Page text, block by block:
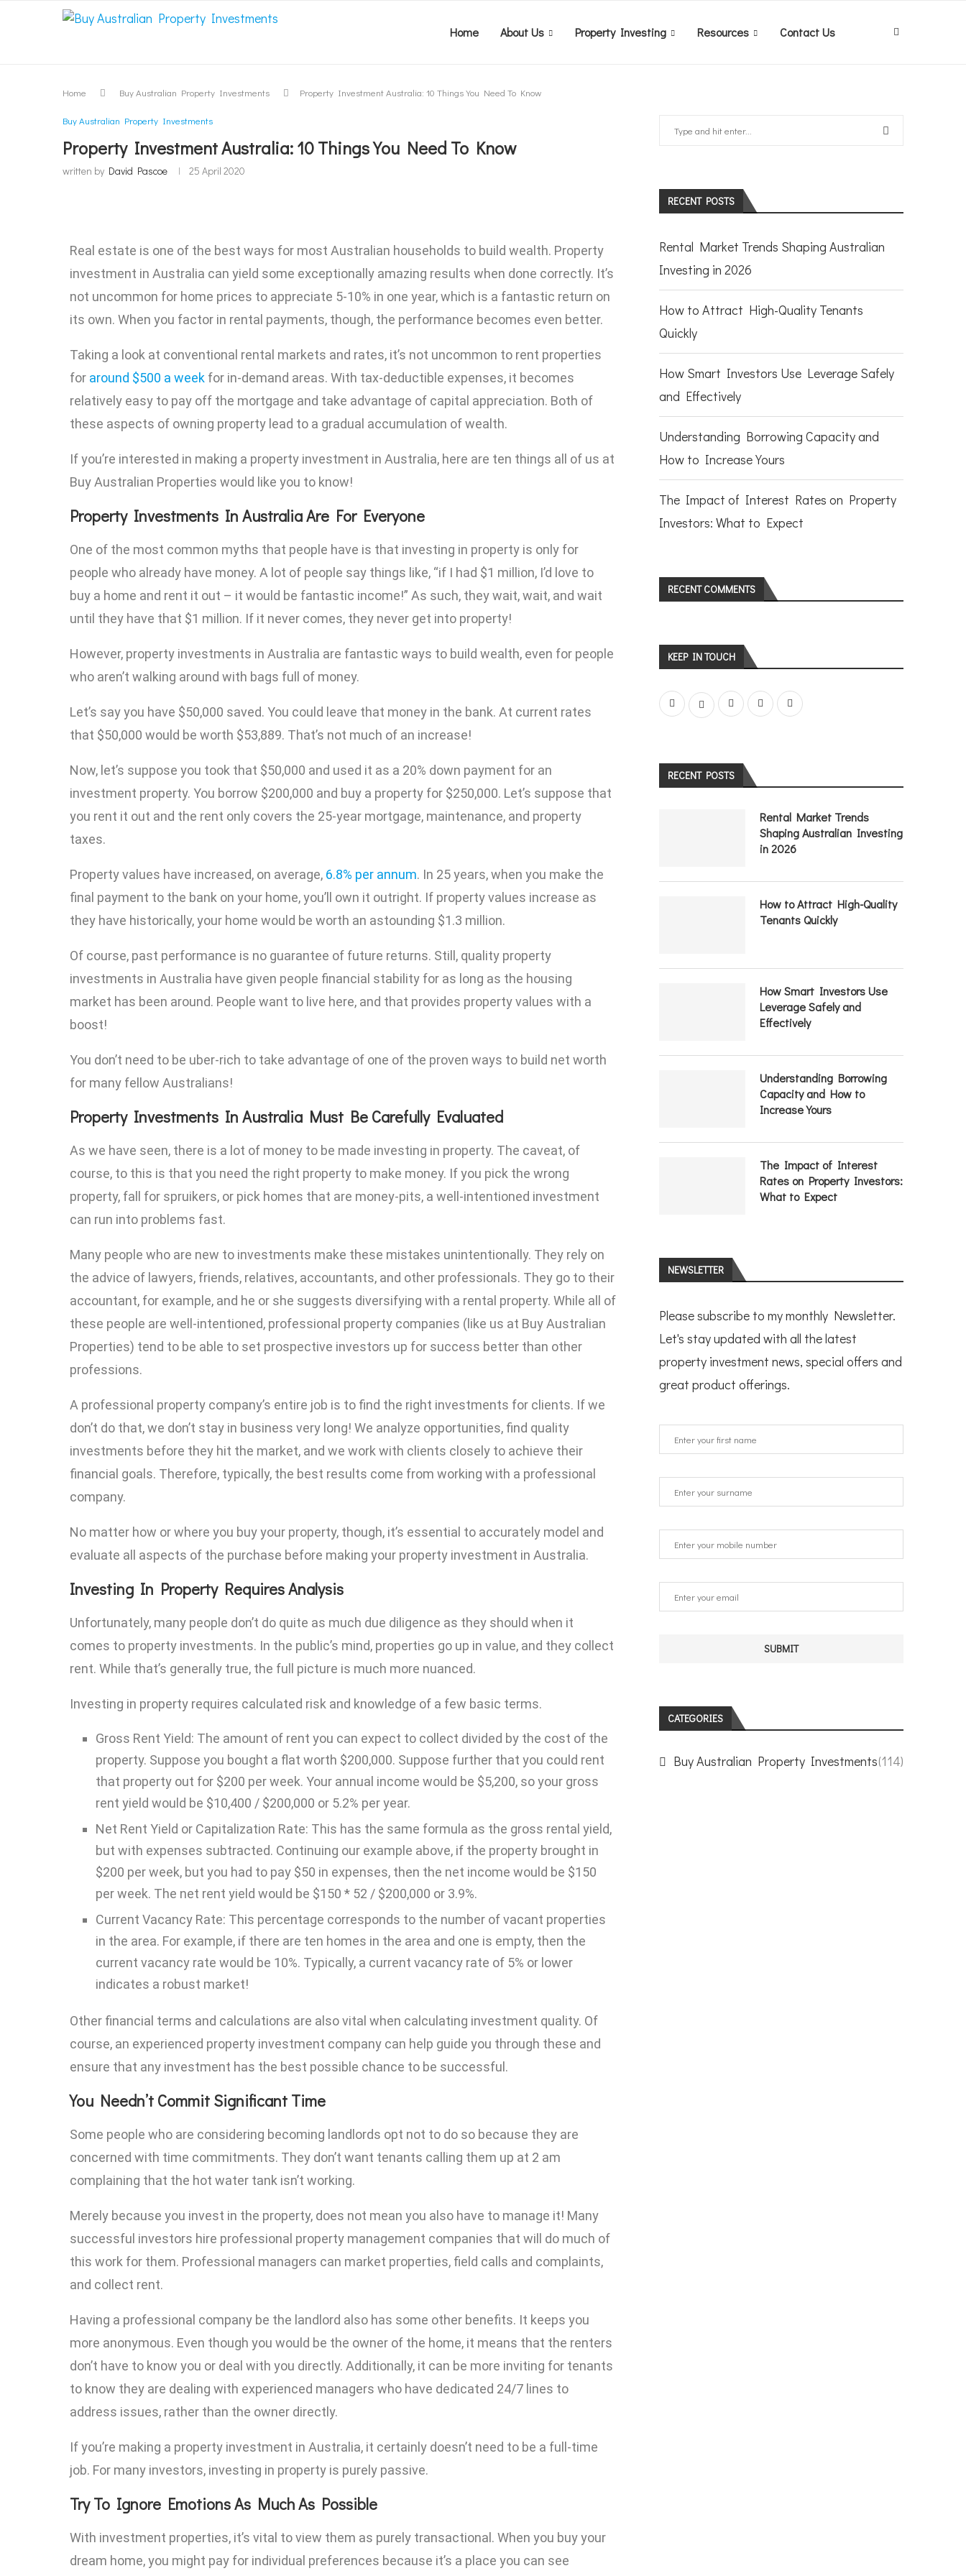
Home About Us Property Investing Resources Contact Us
Home Buy Australian Property Investments Property Investment Australia: 10 Things You Need To Know
Buy Australian Property Investments
Property Investment Australia: 10 Things You Need To Know
written by David Pascoe 25 April 2020
Real estate is one of the best ways for most Australian households to build wealth. Property
investment in Australia can yield some exceptionally amazing results when done correctly. It’s
not uncommon for home prices to appreciate 5-10% in one year, which is a fantastic return on
its own. When you factor in rental payments, though, the performance becomes even better.
Taking a look at conventional rental markets and rates, it’s not uncommon to rent properties
for around $500 a week for in-demand areas. With tax-deductible expenses, it becomes
relatively easy to pay off the mortgage and take advantage of capital appreciation. Both of
these aspects of owning property lead to a gradual accumulation of wealth.
If you’re interested in making a property investment in Australia, here are ten things all of us at
Buy Australian Properties would like you to know!
Property Investments In Australia Are For Everyone
One of the most common myths that people have is that investing in property is only for
people who already have money. A lot of people say things like, “if I had $1 million, I’d love to
buy a home and rent it out – it would be fantastic income!” As such, they wait, wait, and wait
until they have that $1 million. If it never comes, they never get into property!
However, property investments in Australia are fantastic ways to build wealth, even for people
who aren’t walking around with bags full of money.
Let’s say you have $50,000 saved. You could leave that money in the bank. At current rates
that $50,000 would be worth $53,889. That’s not much of an increase!
Now, let’s suppose you took that $50,000 and used it as a 20% down payment for an
investment property. You borrow $200,000 and buy a property for $250,000. Let’s suppose that
you rent it out and the rent only covers the 25-year mortgage, maintenance, and property
taxes.
Property values have increased, on average, 6.8% per annum. In 25 years, when you make the
final payment to the bank on your home, you’ll own it outright. If property values increase as
they have historically, your home would be worth an astounding $1.3 million.
Of course, past performance is no guarantee of future returns. Still, quality property
investments in Australia have given people financial stability for as long as the housing
market has been around. People want to live here, and that provides property values with a
boost!
You don’t need to be uber-rich to take advantage of one of the proven ways to build net worth
for many fellow Australians!
Property Investments In Australia Must Be Carefully Evaluated
As we have seen, there is a lot of money to be made investing in property. The caveat, of
course, to this is that you need the right property to make money. If you pick the wrong
property, fall for spruikers, or pick homes that are money-pits, a well-intentioned investment
can run into problems fast.
Many people who are new to investments make these mistakes unintentionally. They rely on
the advice of lawyers, friends, relatives, accountants, and other professionals. They go to their
accountant, for example, and he or she suggests diversifying with a rental property. While all of
these people are well-intentioned, professional property companies (like us at Buy Australian
Properties) tend to be able to set prospective investors up for success better than other
professions.
A professional property company’s entire job is to find the right investments for clients. If we
don’t do that, we don’t stay in business very long! We analyze opportunities, find quality
investments before they hit the market, and we work with clients closely to achieve their
financial goals. Therefore, typically, the best results come from working with a professional
company.
No matter how or where you buy your property, though, it’s essential to accurately model and
evaluate all aspects of the purchase before making your property investment in Australia.
Investing In Property Requires Analysis
Unfortunately, many people don’t do quite as much due diligence as they should when it
comes to property investments. In the public’s mind, properties go up in value, and they collect
rent. While that’s generally true, the full picture is much more nuanced.
Investing in property requires calculated risk and knowledge of a few basic terms.
Gross Rent Yield: The amount of rent you can expect to collect divided by the cost of the
property. Suppose you bought a flat worth $200,000. Suppose further that you could rent
that property out for $200 per week. Your annual income would be $5,200, so your gross
rent yield would be $10,400 / $200,000 or 5.2% per year.
Net Rent Yield or Capitalization Rate: This has the same formula as the gross rental yield,
but with expenses subtracted. Continuing our example above, if the property brought in
$200 per week, but you had to pay $50 in expenses, then the net income would be $150
per week. The net rent yield would be $150 * 52 / $200,000 or 3.9%.
Current Vacancy Rate: This percentage corresponds to the number of vacant properties
in the area. For example, if there are ten homes in the area and one is empty, then the
current vacancy rate would be 10%. Typically, a current vacancy rate of 5% or lower
indicates a robust market!
Other financial terms and calculations are also vital when calculating investment quality. Of
course, an experienced property investment company can help guide you through these and
ensure that any investment has the best possible chance to be successful.
You Needn’t Commit Significant Time
Some people who are considering becoming landlords opt not to do so because they are
concerned with time commitments. They don’t want tenants calling them up at 2 am
complaining that the hot water tank isn’t working.
Merely because you invest in the property, does not mean you also have to manage it! Many
successful investors hire professional property management companies that will do much of
this work for them. Professional managers can market properties, field calls and complaints,
and collect rent.
Having a professional company be the landlord also has some other benefits. It keeps you
more anonymous. Even though you would be the owner of the home, it means that the renters
don’t have to know you or deal with you directly. Additionally, it can be more inviting for tenants
to know they are dealing with experienced managers who have dedicated 24/7 lines to
address issues, rather than the owner directly.
If you’re making a property investment in Australia, it certainly doesn’t need to be a full-time
job. For many investors, investing in property is purely passive.
Try To Ignore Emotions As Much As Possible
With investment properties, it’s vital to view them as purely transactional. When you buy your
dream home, you might pay for individual preferences because it’s a place you can see
RECENT POSTS
Rental Market Trends Shaping Australian
Investing in 2026
How to Attract High-Quality Tenants
Quickly
How Smart Investors Use Leverage Safely
and Effectively
Understanding Borrowing Capacity and
How to Increase Yours
The Impact of Interest Rates on Property
Investors: What to Expect
RECENT COMMENTS
KEEP IN TOUCH
RECENT POSTS
Rental Market Trends
Shaping Australian Investing
in 2026
How to Attract High-Quality
Tenants Quickly
How Smart Investors Use
Leverage Safely and
Effectively
Understanding Borrowing
Capacity and How to
Increase Yours
The Impact of Interest
Rates on Property Investors:
What to Expect
NEWSLETTER
Please subscribe to my monthly Newsletter.
Let's stay updated with all the latest
property investment news, special offers and
great product offerings.
CATEGORIES
Buy Australian Property Investments(114)